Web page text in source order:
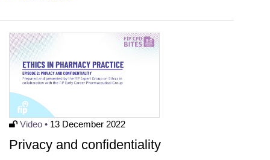
Video • 13 December 2022
Privacy and confidentiality